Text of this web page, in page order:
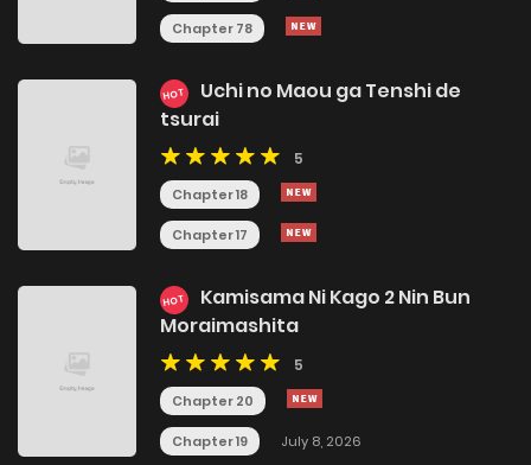
Chapter 78
HOT
Uchi no Maou ga Tenshi de
tsurai
5
Chapter 18
Chapter 17
HOT
Kamisama Ni Kago 2 Nin Bun
Moraimashita
5
Chapter 20
Chapter 19 July 8, 2026